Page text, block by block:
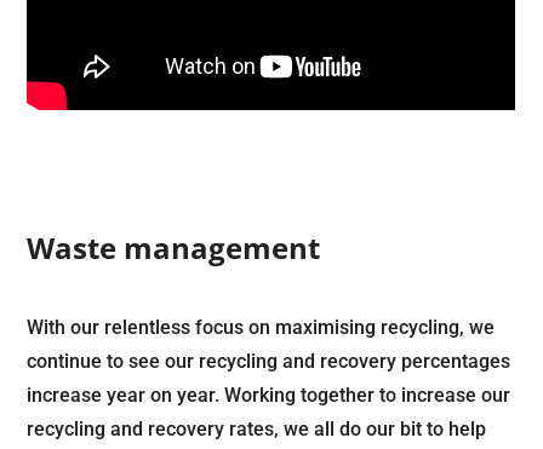
Waste management
With our relentless focus on maximising recycling, we
continue to see our recycling and recovery percentages
increase year on year. Working together to increase our
recycling and recovery rates, we all do our bit to help